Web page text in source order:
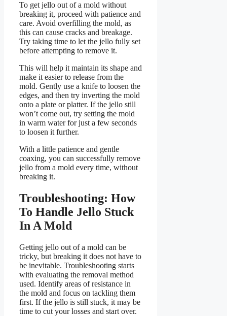
To get jello out of a mold without
breaking it, proceed with patience and
care. Avoid overfilling the mold, as
this can cause cracks and breakage.
Try taking time to let the jello fully set
before attempting to remove it.
This will help it maintain its shape and
make it easier to release from the
mold. Gently use a knife to loosen the
edges, and then try inverting the mold
onto a plate or platter. If the jello still
won’t come out, try setting the mold
in warm water for just a few seconds
to loosen it further.
With a little patience and gentle
coaxing, you can successfully remove
jello from a mold every time, without
breaking it.
Troubleshooting: How
To Handle Jello Stuck
In A Mold
Getting jello out of a mold can be
tricky, but breaking it does not have to
be inevitable. Troubleshooting starts
with evaluating the removal method
used. Identify areas of resistance in
the mold and focus on tackling them
first. If the jello is still stuck, it may be
time to cut your losses and start over.